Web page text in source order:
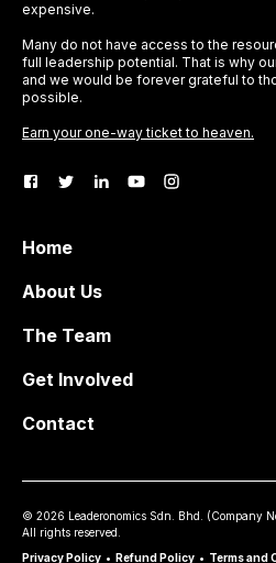
expensive.
Many do not have access to the
full leadership potential. That is why
and we would be forever grateful to
possible.
Earn your one-way ticket to heaven.
Home
About Us
The Team
Get Involved
Contact
© 2026 Leaderonomics Sdn. Bhd. (Company
All rights reserved.
Privacy Policy • Refund Policy • Terms and